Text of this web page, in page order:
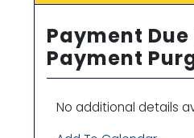
Payment
Payment
No additional details